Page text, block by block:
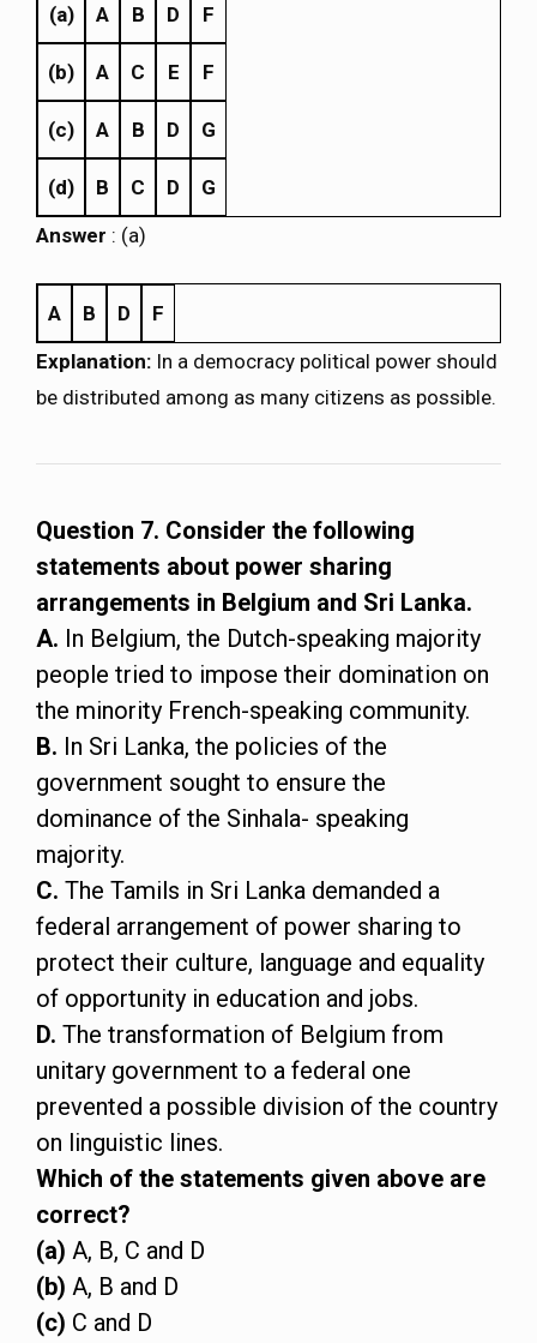
(a) A B D F
(b) A C E F
(c) A B D G
(d) B C D
G
Answer : (a)
A B D
F
Explanation: In a democracy political power should
be distributed among as many citizens as possible.
Question 7. Consider the following
statements about power sharing
arrangements in Belgium and Sri Lanka.
A. In Belgium, the Dutch-speaking majority
people tried to impose their domination on
the minority French-speaking community.
B. In Sri Lanka, the policies of the
government sought to ensure the
dominance of the Sinhala- speaking
majority.
C. The Tamils in Sri Lanka demanded a
federal arrangement of power sharing to
protect their culture, language and equality
of opportunity in education and jobs.
D. The transformation of Belgium from
unitary government to a federal one
prevented a possible division of the country
on linguistic lines.
Which of the statements given above are
correct?
(a) A, B, C and D
(b) A, B and D
(c) C and D